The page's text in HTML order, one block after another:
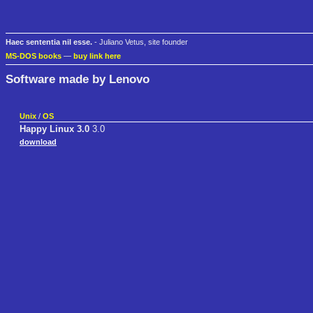
Haec sententia nil esse. - Juliano Vetus, site founder
MS-DOS books — buy link here
Software made by Lenovo
Unix / OS
Happy Linux 3.0 3.0
download